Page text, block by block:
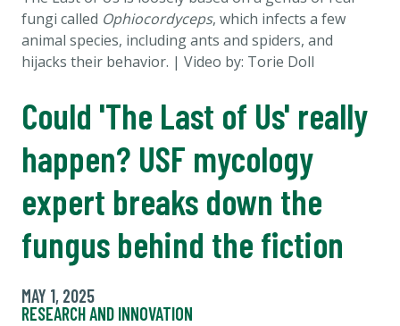
fungi called Ophiocordyceps, which infects a few
animal species, including ants and spiders, and
hijacks their behavior. | Video by: Torie Doll
Could 'The Last of Us' really
happen? USF mycology
expert breaks down the
fungus behind the fiction
MAY 1, 2025
RESEARCH AND INNOVATION